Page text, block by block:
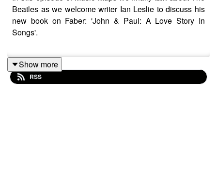
Beatles as we welcome writer Ian Leslie to discuss his
new book on Faber: 'John & Paul: A Love Story In
Songs'.
We focus on their early years from meeting at Woolton
Village Fete in July 1957, with Paul McCartney joining
Show more
RSS